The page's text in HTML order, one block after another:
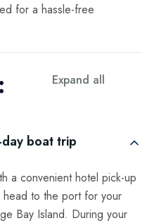
for a hassle-free
Expand all
boat trip
a convenient hotel pick-up
head to the port for your
Bay Island. During your